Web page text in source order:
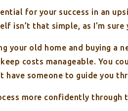
for your success in an
isn’t that simple, as I’m sure
old home and buying a
costs manageable. You
have someone to guide you
more confidently through